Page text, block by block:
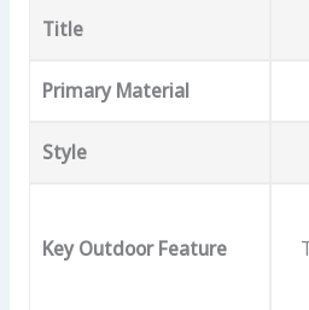
Title
Primary Material
Style
Key Outdoor Feature